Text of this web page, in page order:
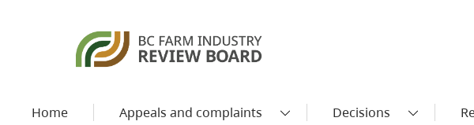
Home Appeals and complaints Decisions